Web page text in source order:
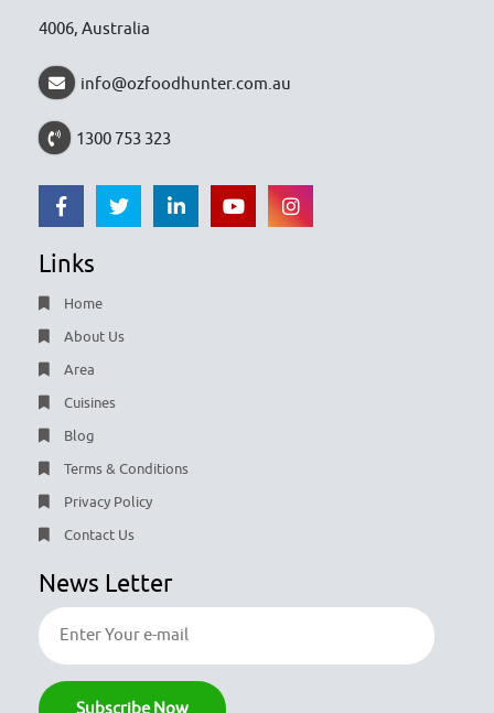
4006, Australia
info@ozfoodhunter.com.au
1300 753 323
Links
Home
About Us
Area
Cuisines
Blog
Terms & Conditions
Privacy Policy
Contact Us
News Letter